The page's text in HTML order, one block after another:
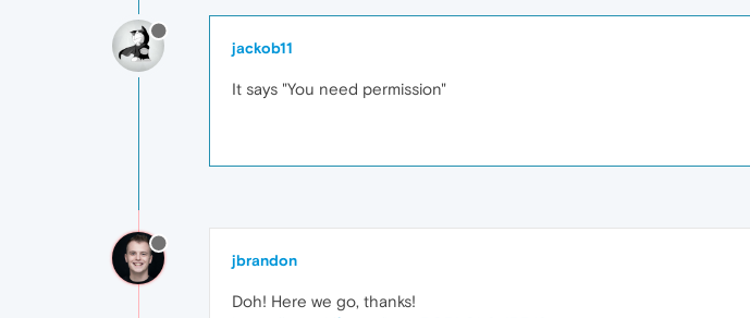
jackob11
It says "You need permission"
jbrandon
Doh! Here we go, thanks!